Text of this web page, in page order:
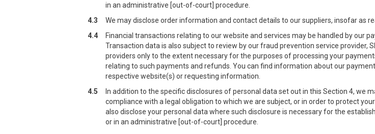
in an administrative [out-of-court] procedure.
4.3
We may disclose order information and contact details to our suppliers, insofar as
4.4
Financial transactions relating to our website and services may be handled by our
Transaction data is also subject to review by our fraud prevention service provider,
providers only to the extent necessary for the purposes of processing your
relating to such payments and refunds. You can find information about our
respective website(s) or requesting information.
4.5
In addition to the specific disclosures of personal data set out in this Section 4, we
compliance with a legal obligation to which we are subject, or in order to protect
also disclose your personal data where such disclosure is necessary for the
or in an administrative [out-of-court] procedure.